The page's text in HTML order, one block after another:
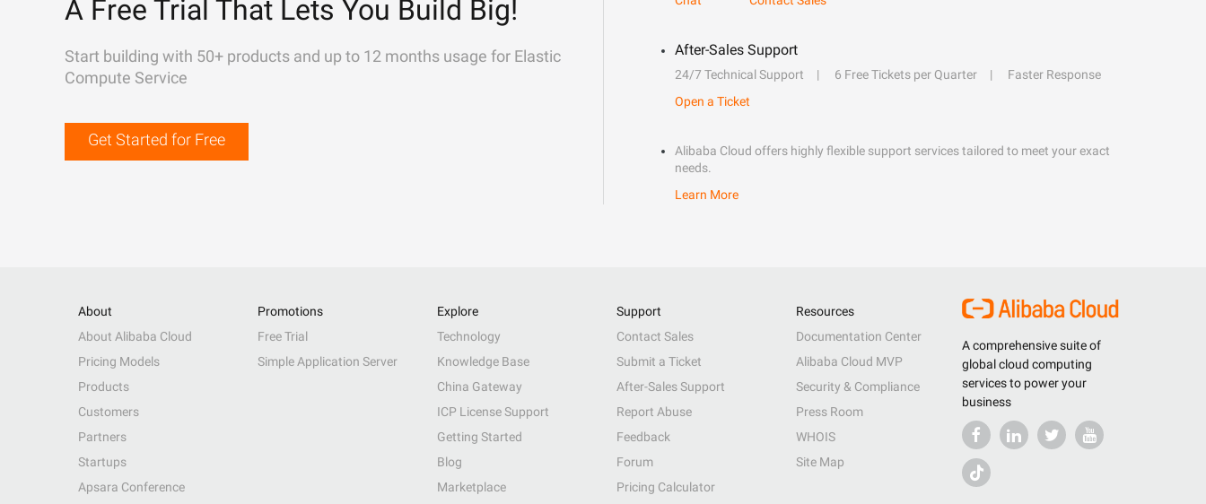
A Free Trial That Lets You Build Big!
Start building with 50+ products and up to 12 months usage for Elastic
Compute Service
Get Started for Free
After-Sales Support
24/7 Technical Support 6 Free Tickets per Quarter
Faster Response
Open a Ticket
Alibaba Cloud offers highly flexible support services tailored to meet your exact
needs.
Learn More
A comprehensive suite of
global cloud computing
services to power your
business
About
About Alibaba Cloud
Pricing Models
Products
Customers
Partners
Startups
Apsara Conference
Promotions
Free Trial
Simple Application Server
Explore
Technology
Knowledge Base
China Gateway
ICP License Support
Getting Started
Blog
Marketplace
Support
Contact Sales
Submit a Ticket
After-Sales Support
Report Abuse
Feedback
Forum
Pricing Calculator
Resources
Documentation Center
Alibaba Cloud MVP
Security & Compliance
Press Room
WHOIS
Site Map